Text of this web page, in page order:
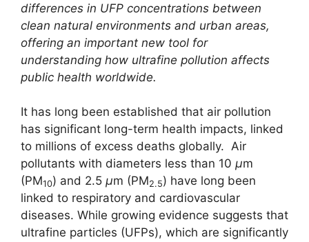
differences in UFP concentrations between
clean natural environments and urban areas,
offering an important new tool for
understanding how ultrafine pollution affects
public health worldwide.
It has long been established that air pollution
has significant long-term health impacts, linked
to millions of excess deaths globally. Air
pollutants with diameters less than 10 μm
(PM10) and 2.5 μm (PM2.5) have long been
linked to respiratory and cardiovascular
diseases. While growing evidence suggests that
ultrafine particles (UFPs), which are significantly